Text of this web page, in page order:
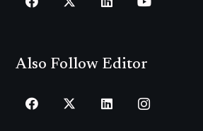
Also Follow Editor